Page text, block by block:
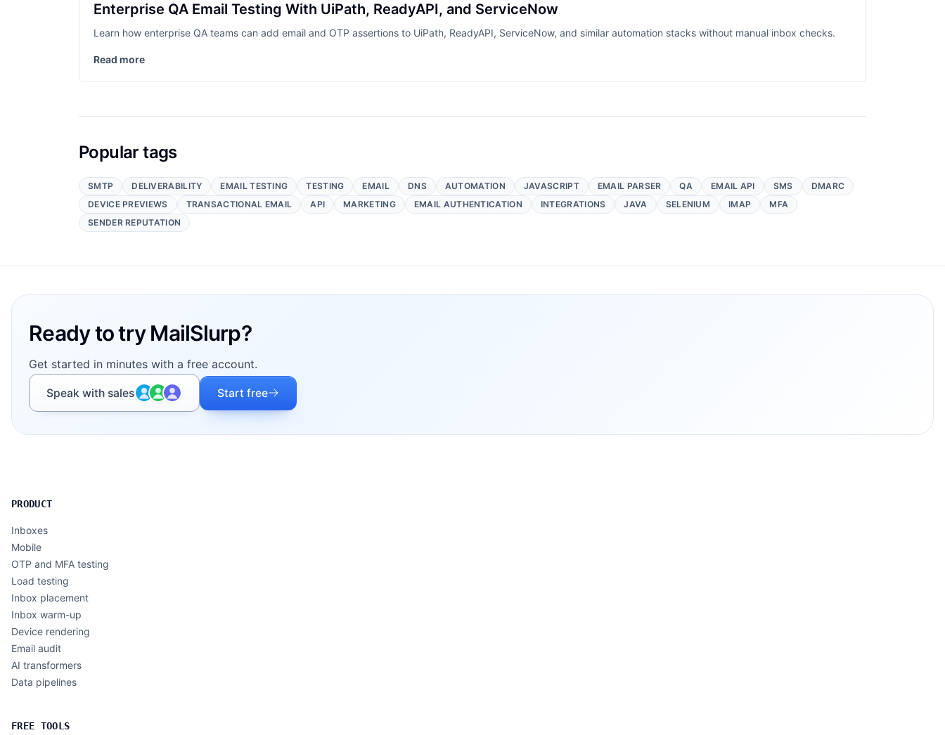
Enterprise QA Email Testing With UiPath, ReadyAPI, and ServiceNow
Learn how enterprise QA teams can add email and OTP assertions to UiPath, ReadyAPI, ServiceNow, and similar automation stacks without manual inbox checks.
Read more
Popular tags
SMTP DELIVERABILITY EMAIL TESTING TESTING EMAIL DNS AUTOMATION JAVASCRIPT EMAIL PARSER QA EMAIL API SMS
DMARC
DEVICE PREVIEWS
TRANSACTIONAL EMAIL API MARKETING EMAIL AUTHENTICATION INTEGRATIONS JAVA SELENIUM IMAP
MFA
SENDER REPUTATION
Ready to try MailSlurp?
Get started in minutes with a free account.
Speak with sales Start free
PRODUCT
Inboxes
Mobile
OTP and MFA testing
Load testing
Inbox placement
Inbox warm-up
Device rendering
Email audit
AI transformers
Data pipelines
FREE TOOLS